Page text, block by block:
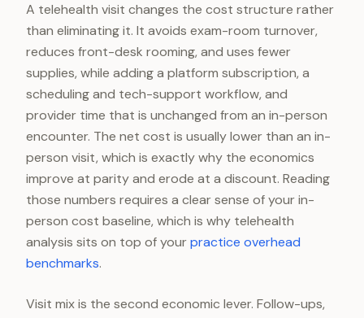
A telehealth visit changes the cost structure rather
than eliminating it. It avoids exam-room turnover,
reduces front-desk rooming, and uses fewer
supplies, while adding a platform subscription, a
scheduling and tech-support workflow, and
provider time that is unchanged from an in-person
encounter. The net cost is usually lower than an in-
person visit, which is exactly why the economics
improve at parity and erode at a discount. Reading
those numbers requires a clear sense of your in-
person cost baseline, which is why telehealth
analysis sits on top of yourpractice overhead
benchmarks.
Visit mix is the second economic lever. Follow-ups,